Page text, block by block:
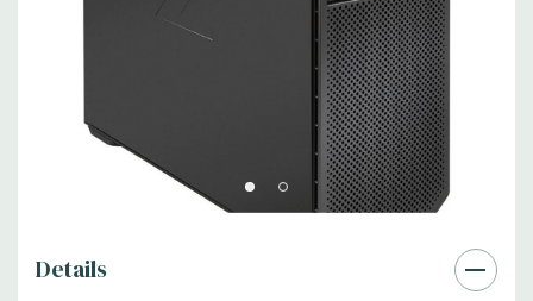
6 channel SATA 6.0 Gb/s interface, supports Raid 0/1/5/10
6 channels are eSATA configurable for use with eSATA
CTO/AMO Kit (No hot plug / hot swap supported)
USB 2.0, USB 3.1 G1 (aka USB 3.0), USB 3.1 G2 (optional)
AMD Radeon Pro WX 7100 8GB GDDR5 Graphic Card
Details